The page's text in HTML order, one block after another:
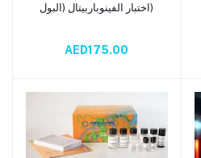
Add to cart اختبار الفينوباربيتال (البول)
AED175.00